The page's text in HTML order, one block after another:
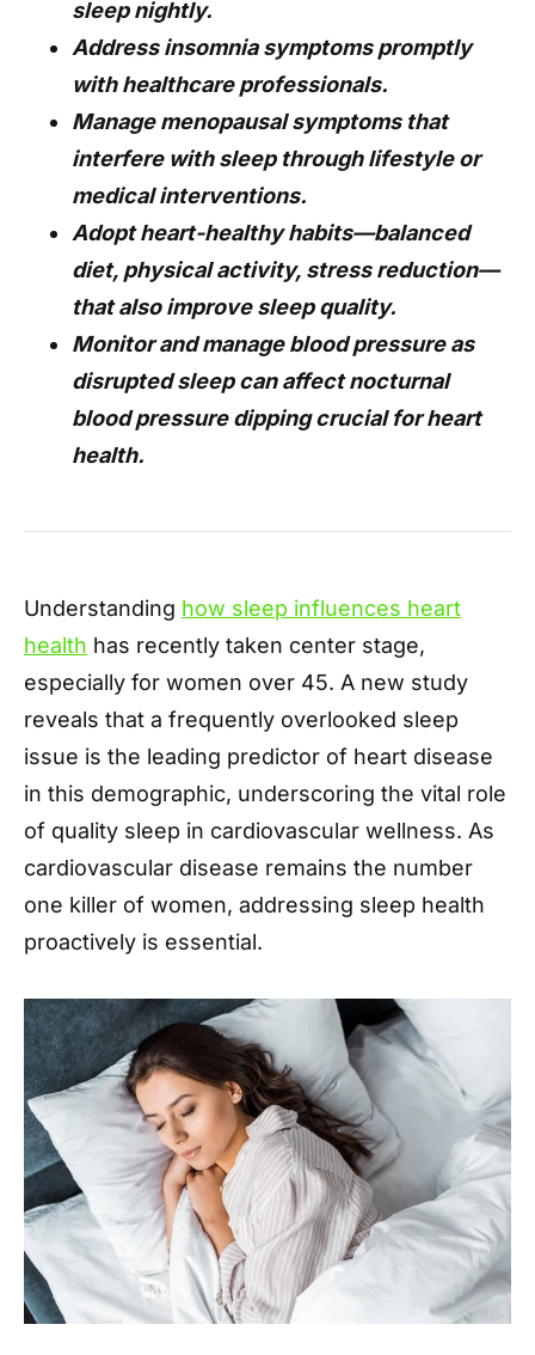
sleep nightly.
Address insomnia symptoms promptly
with healthcare professionals.
Manage menopausal symptoms that
interfere with sleep through lifestyle or
medical interventions.
Adopt heart-healthy habits—balanced
diet, physical activity, stress reduction—
that also improve sleep quality.
Monitor and manage blood pressure as
disrupted sleep can affect nocturnal
blood pressure dipping crucial for heart
health.
Understanding how sleep influences heart
health has recently taken center stage,
especially for women over 45. A new study
reveals that a frequently overlooked sleep
issue is the leading predictor of heart disease
in this demographic, underscoring the vital role
of quality sleep in cardiovascular wellness. As
cardiovascular disease remains the number
one killer of women, addressing sleep health
proactively is essential.